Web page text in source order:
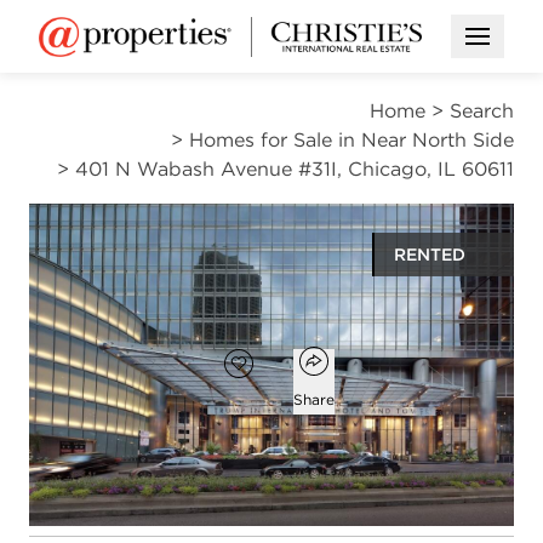
Open
Home > Search
> Homes for Sale in Near North Side
> 401 N Wabash Avenue #31I, Chicago, IL 60611
RENTED
$4,300
Add to favorites
Favorite
Open popover
Share
1
bed
1
bath
1
half bath
919
square ft